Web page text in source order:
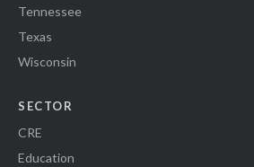
Tennessee
Texas
Wisconsin
SECTOR
CRE
Education